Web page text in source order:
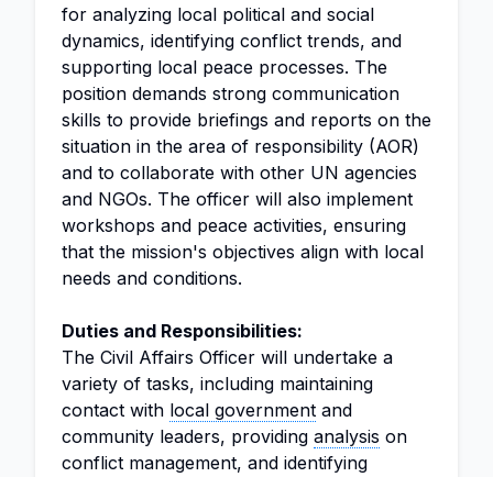
for analyzing local political and social
dynamics, identifying conflict trends, and
supporting local peace processes. The
position demands strong communication
skills to provide briefings and reports on the
situation in the area of responsibility (AOR)
and to collaborate with other UN agencies
and NGOs. The officer will also implement
workshops and peace activities, ensuring
that the mission's objectives align with local
needs and conditions.
Duties and Responsibilities:
The Civil Affairs Officer will undertake a
variety of tasks, including maintaining
contact with local government and
community leaders, providing analysis on
conflict management, and identifying